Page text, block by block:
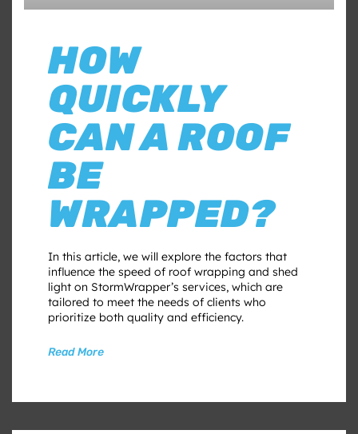
HOW
QUICKLY
CAN A ROOF
BE
WRAPPED?
In this article, we will explore the factors that
influence the speed of roof wrapping and shed
light on StormWrapper’s services, which are
tailored to meet the needs of clients who
prioritize both quality and efficiency.
Read More